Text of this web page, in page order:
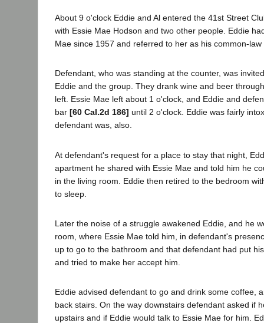
About 9 o'clock Eddie and Al entered the 41st Street
with Essie Mae Hodson and two other people. Eddie
Mae since 1957 and referred to her as his common-law
Defendant, who was standing at the counter, was
Eddie and the group. They drank wine and beer
left. Essie Mae left about 1 o'clock, and Eddie and
bar [60 Cal.2d 186] until 2 o'clock. Eddie was fairly
defendant was, also.
At defendant's request for a place to stay that night,
apartment he shared with Essie Mae and told him he
in the living room. Eddie then retired to the bedroom
to sleep.
Later the noise of a struggle awakened Eddie, and he
room, where Essie Mae told him, in defendant's
up to go to the bathroom and that defendant had put
and tried to make her accept him.
Eddie advised defendant to go and drink some coffee,
back stairs. On the way downstairs defendant asked if
upstairs and if Eddie would talk to Essie Mae for him.